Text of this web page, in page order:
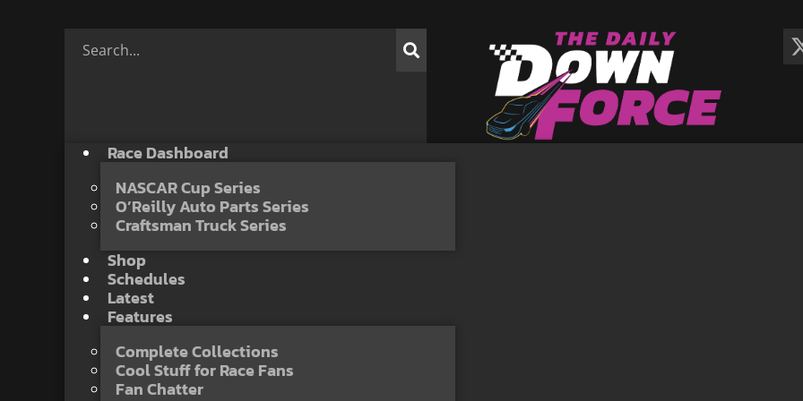
Race Dashboard
NASCAR Cup Series
O’Reilly Auto Parts Series
Craftsman Truck Series
Shop
Schedules
Latest
Features
Complete Collections
Cool Stuff for Race Fans
Fan Chatter